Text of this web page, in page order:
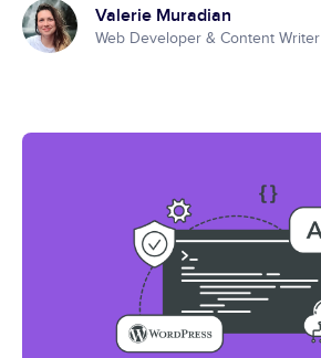
Valerie Muradian
Web Developer & Content Writer